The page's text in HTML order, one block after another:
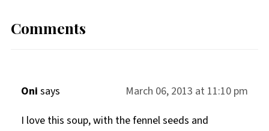
Comments
Oni says
March 06, 2013 at 11:10 pm
I love this soup, with the fennel seeds and